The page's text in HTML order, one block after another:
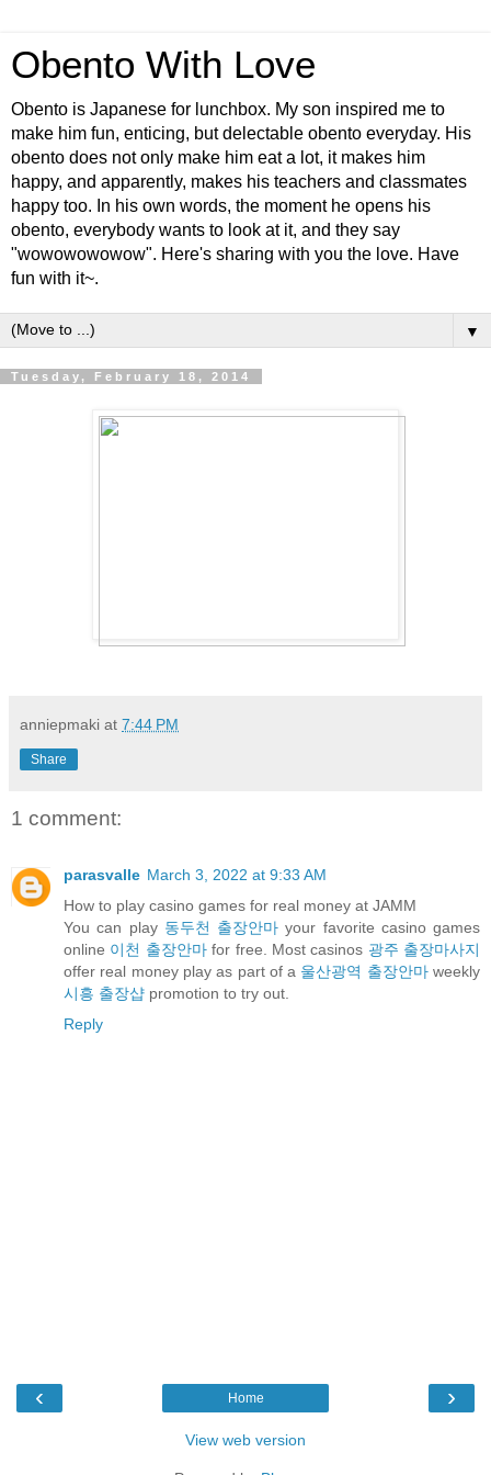
Obento With Love
Obento is Japanese for lunchbox. My son inspired me to
make him fun, enticing, but delectable obento everyday. His
obento does not only make him eat a lot, it makes him
happy, and apparently, makes his teachers and classmates
happy too. In his own words, the moment he opens his
obento, everybody wants to look at it, and they say
"wowowowowow". Here's sharing with you the love. Have
fun with it~.
▼
Tuesday, February 18, 2014
anniepmaki at 7:44 PM
Share
1 comment:
parasvalle March 3, 2022 at 9:33 AM
How to play casino games for real money at JAMM
You can play 동두천 출장안마 your favorite casino games
online 이천 출장안마for free. Most casinos 광주 출장마사지
offer real money play as part of a 울산광역 출장안마weekly
시흥 출장샵 promotion to try out.
Reply
‹ ›
Home
View web version